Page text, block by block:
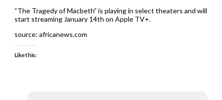
“The Tragedy of Macbeth” is playing in select theaters and will
start streaming January 14th on Apple TV+.
source: africanews.com
Like this: